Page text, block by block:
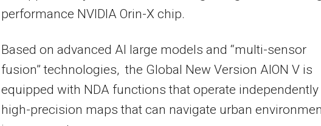
performance NVIDIA Orin-X chip.
Based on advanced AI large models and “multi-sensor
fusion” technologies, the Global New Version AION V is
equipped with NDA functions that operate
high-precision maps that can navigate urban